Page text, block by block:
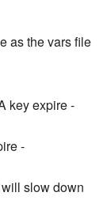
as the vars file
key expire -
-
slow down